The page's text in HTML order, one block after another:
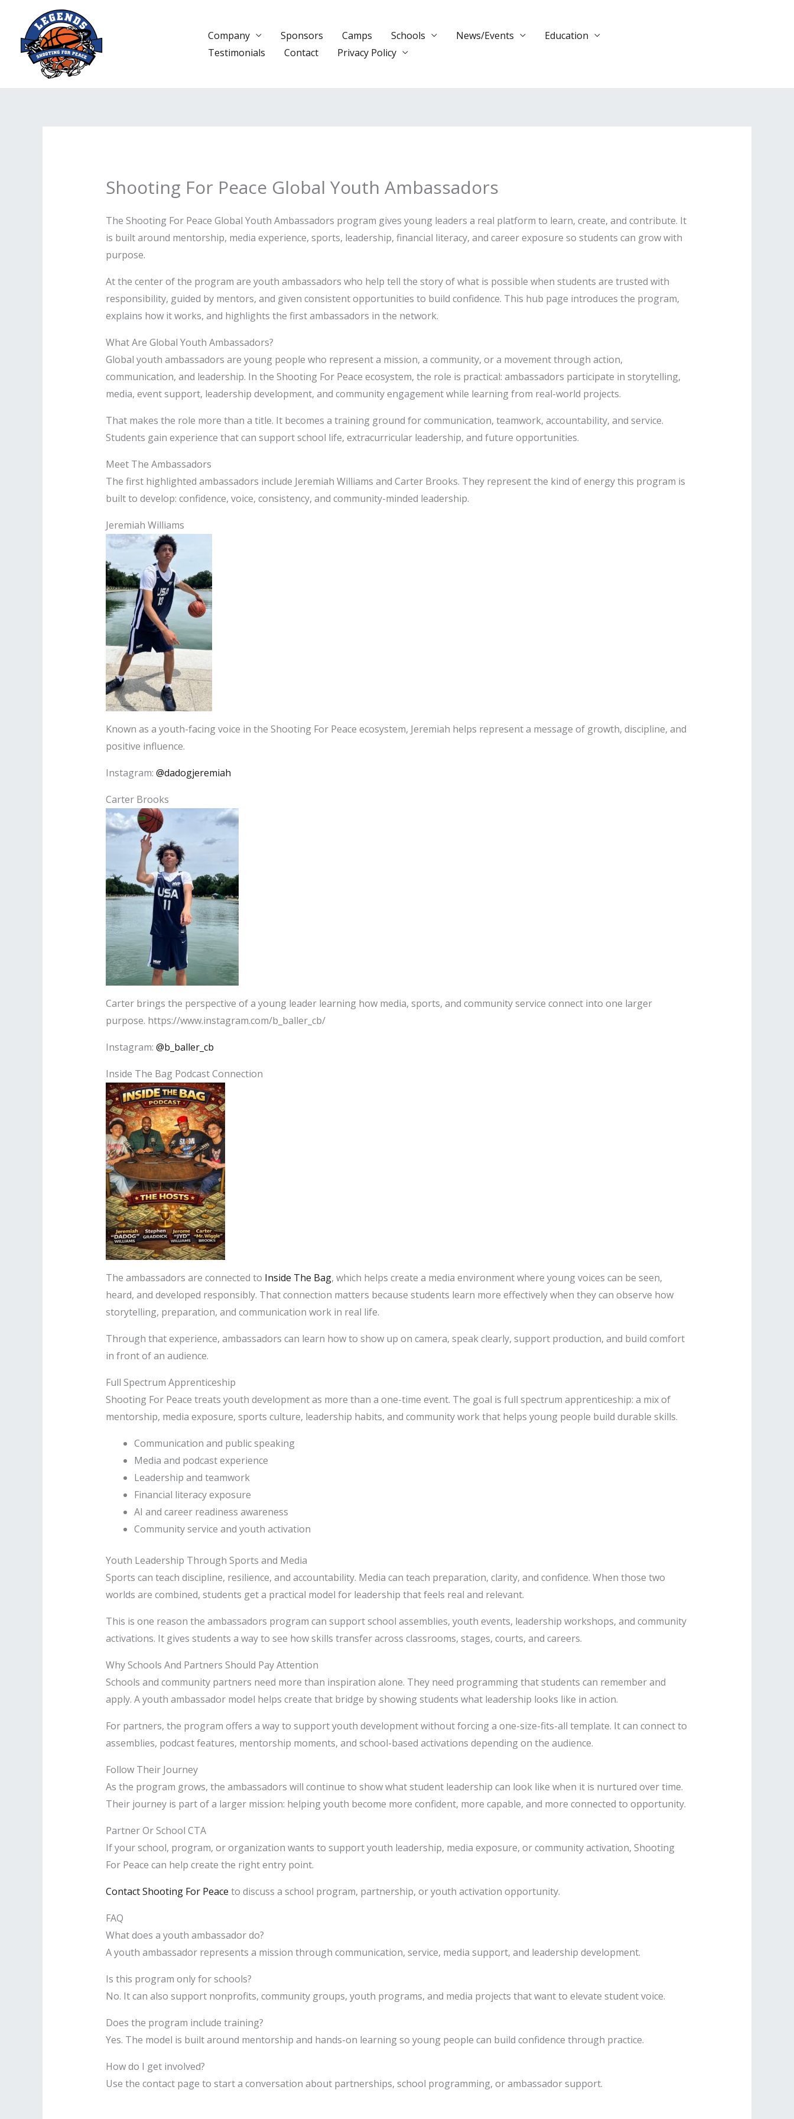
content
Company Sponsors Camps Schools News/Events
Education
Testimonials
Contact Privacy Policy
Shooting For Peace Global Youth Ambassadors
The Shooting For Peace Global Youth Ambassadors program gives young leaders a real platform to learn, create, and contribute. It
is built around mentorship, media experience, sports, leadership, financial literacy, and career exposure so students can grow with
purpose.
At the center of the program are youth ambassadors who help tell the story of what is possible when students are trusted with
responsibility, guided by mentors, and given consistent opportunities to build confidence. This hub page introduces the program,
explains how it works, and highlights the first ambassadors in the network.
What Are Global Youth Ambassadors?
Global youth ambassadors are young people who represent a mission, a community, or a movement through action,
communication, and leadership. In the Shooting For Peace ecosystem, the role is practical: ambassadors participate in storytelling,
media, event support, leadership development, and community engagement while learning from real-world projects.
That makes the role more than a title. It becomes a training ground for communication, teamwork, accountability, and service.
Students gain experience that can support school life, extracurricular leadership, and future opportunities.
Meet The Ambassadors
The first highlighted ambassadors include Jeremiah Williams and Carter Brooks. They represent the kind of energy this program is
built to develop: confidence, voice, consistency, and community-minded leadership.
Jeremiah Williams
Known as a youth-facing voice in the Shooting For Peace ecosystem, Jeremiah helps represent a message of growth, discipline, and
positive influence.
Instagram: @dadogjeremiah
Carter Brooks
Carter brings the perspective of a young leader learning how media, sports, and community service connect into one larger
purpose. https://www.instagram.com/b_baller_cb/
Instagram: @b_baller_cb
Inside The Bag Podcast Connection
The ambassadors are connected to Inside The Bag, which helps create a media environment where young voices can be seen,
heard, and developed responsibly. That connection matters because students learn more effectively when they can observe how
storytelling, preparation, and communication work in real life.
Through that experience, ambassadors can learn how to show up on camera, speak clearly, support production, and build comfort
in front of an audience.
Full Spectrum Apprenticeship
Shooting For Peace treats youth development as more than a one-time event. The goal is full spectrum apprenticeship: a mix of
mentorship, media exposure, sports culture, leadership habits, and community work that helps young people build durable skills.
Communication and public speaking
Media and podcast experience
Leadership and teamwork
Financial literacy exposure
AI and career readiness awareness
Community service and youth activation
Youth Leadership Through Sports and Media
Sports can teach discipline, resilience, and accountability. Media can teach preparation, clarity, and confidence. When those two
worlds are combined, students get a practical model for leadership that feels real and relevant.
This is one reason the ambassadors program can support school assemblies, youth events, leadership workshops, and community
activations. It gives students a way to see how skills transfer across classrooms, stages, courts, and careers.
Why Schools And Partners Should Pay Attention
Schools and community partners need more than inspiration alone. They need programming that students can remember and
apply. A youth ambassador model helps create that bridge by showing students what leadership looks like in action.
For partners, the program offers a way to support youth development without forcing a one-size-fits-all template. It can connect to
assemblies, podcast features, mentorship moments, and school-based activations depending on the audience.
Follow Their Journey
As the program grows, the ambassadors will continue to show what student leadership can look like when it is nurtured over time.
Their journey is part of a larger mission: helping youth become more confident, more capable, and more connected to opportunity.
Partner Or School CTA
If your school, program, or organization wants to support youth leadership, media exposure, or community activation, Shooting
For Peace can help create the right entry point.
Contact Shooting For Peace to discuss a school program, partnership, or youth activation opportunity.
FAQ
What does a youth ambassador do?
A youth ambassador represents a mission through communication, service, media support, and leadership development.
Is this program only for schools?
No. It can also support nonprofits, community groups, youth programs, and media projects that want to elevate student voice.
Does the program include training?
Yes. The model is built around mentorship and hands-on learning so young people can build confidence through practice.
How do I get involved?
Use the contact page to start a conversation about partnerships, school programming, or ambassador support.